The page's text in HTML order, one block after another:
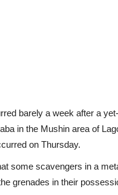
barely a week after a
in the Mushin area of
on Thursday.
some scavengers in a
grenades in their